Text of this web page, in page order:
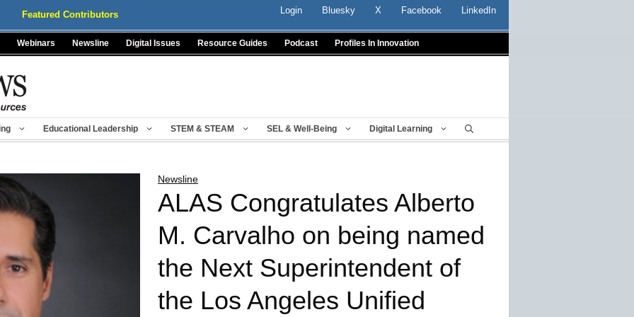
Featured Contributors Login Bluesky X Facebook LinkedIn
Webinars Newsline Digital Issues Resource Guides Podcast Profiles In Innovation
Educational Leadership STEM & STEAM SEL & Well-Being Digital Learning
Newsline
ALAS Congratulates Alberto
M. Carvalho on being named
the Next Superintendent of
the Los Angeles Unified